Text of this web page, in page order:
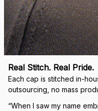
Real Stitch. Real Pride.
Each cap is stitched in-
outsourcing, no mass
“When I saw my name